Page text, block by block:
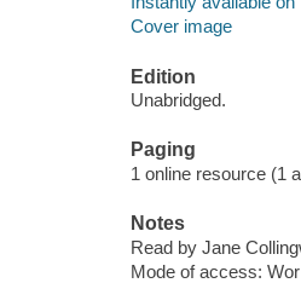
Cover image
Edition
Unabridged.
Paging
1 online resource (1
Notes
Read by Jane
Mode of access: